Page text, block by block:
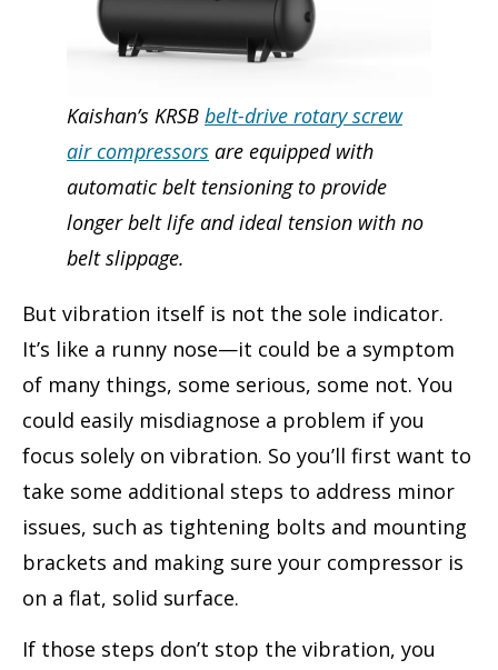
Kaishan’s KRSB belt-drive rotary screw
air compressors are equipped with
automatic belt tensioning to provide
longer belt life and ideal tension with no
belt slippage.
But vibration itself is not the sole indicator.
It’s like a runny nose—it could be a symptom
of many things, some serious, some not. You
could easily misdiagnose a problem if you
focus solely on vibration. So you’ll first want to
take some additional steps to address minor
issues, such as tightening bolts and mounting
brackets and making sure your compressor is
on a flat, solid surface.
If those steps don’t stop the vibration, you